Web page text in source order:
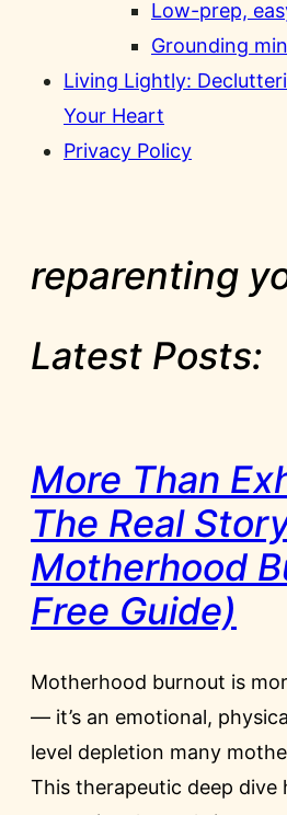
Low-prep,
Grounding
Living Lightly:
Your Heart
Privacy Policy
reparenting
Latest Posts:
More Than
The Real
Motherhood
Free Guide)
Motherhood burnout is
— it’s an emotional,
level depletion many
This therapeutic deep dive